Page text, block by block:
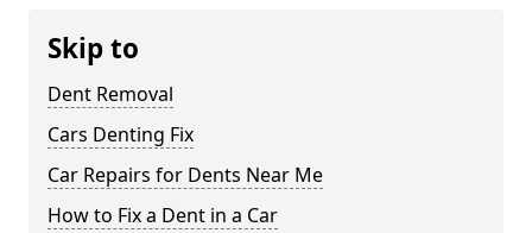
Skip to
Dent Removal
Cars Denting Fix
Car Repairs for Dents Near Me
How to Fix a Dent in a Car